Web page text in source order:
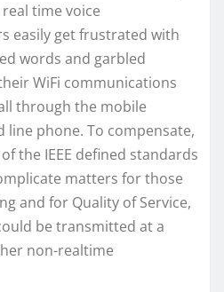
time voice
easily get frustrated with
words and garbled
WiFi communications
through the mobile
phone. To compensate,
the IEEE defined standards
matters for those
and for Quality of Service,
be transmitted at a
non-realtime